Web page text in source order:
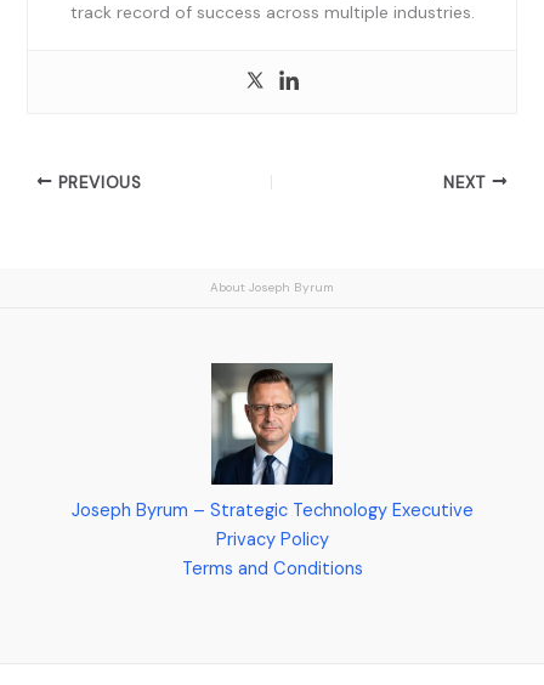
track record of success across multiple industries.
PREVIOUS NEXT
About Joseph Byrum
Joseph Byrum – Strategic Technology Executive
Privacy Policy
Terms and Conditions